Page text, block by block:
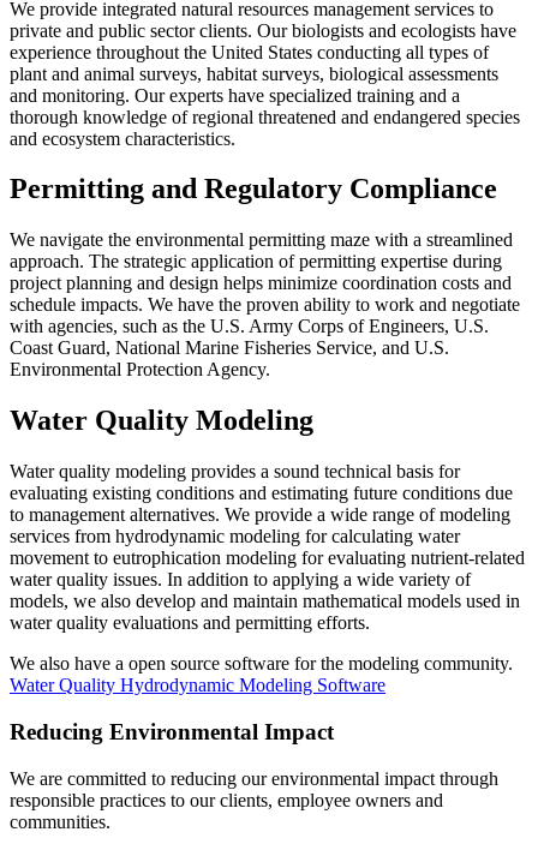
We provide integrated natural resources management services to
private and public sector clients. Our biologists and ecologists have
experience throughout the United States conducting all types of
plant and animal surveys, habitat surveys, biological assessments
and monitoring. Our experts have specialized training and a
thorough knowledge of regional threatened and endangered species
and ecosystem characteristics.
Permitting and Regulatory Compliance
We navigate the environmental permitting maze with a streamlined
approach. The strategic application of permitting expertise during
project planning and design helps minimize coordination costs and
schedule impacts. We have the proven ability to work and negotiate
with agencies, such as the U.S. Army Corps of Engineers, U.S.
Coast Guard, National Marine Fisheries Service, and U.S.
Environmental Protection Agency.
Water Quality Modeling
Water quality modeling provides a sound technical basis for
evaluating existing conditions and estimating future conditions due
to management alternatives. We provide a wide range of modeling
services from hydrodynamic modeling for calculating water
movement to eutrophication modeling for evaluating nutrient-related
water quality issues. In addition to applying a wide variety of
models, we also develop and maintain mathematical models used in
water quality evaluations and permitting efforts.
We also have a open source software for the modeling community.
Water Quality Hydrodynamic Modeling Software
Reducing Environmental Impact
We are committed to reducing our environmental impact through
responsible practices to our clients, employee owners and
communities.